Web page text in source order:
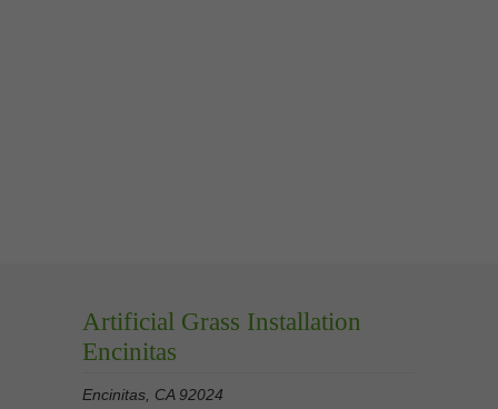
Artificial Grass Installation
Encinitas
Encinitas, CA 92024